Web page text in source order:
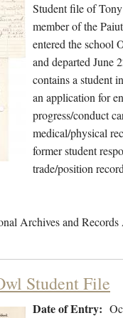
Student file of
member of the
entered the school
and departed June
contains a student
an application for
progress/conduct
medical/physical
former student
trade/position
Archives and
Student File
Date of Entry: